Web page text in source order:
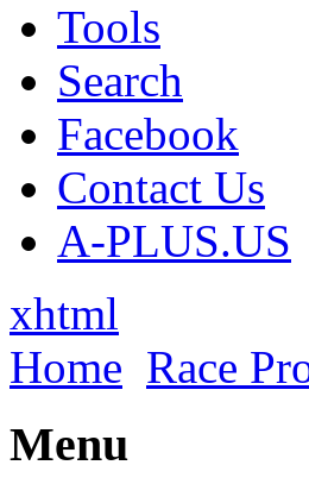
Tools
Search
Facebook
Contact Us
A-PLUS.US
xhtml
Home Race
Menu